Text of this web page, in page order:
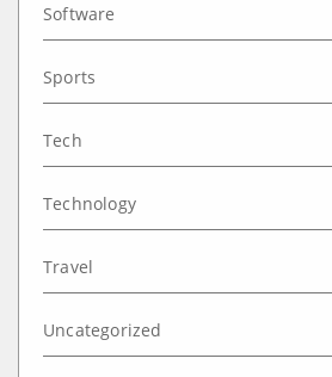
Software
Sports
Tech
Technology
Travel
Uncategorized